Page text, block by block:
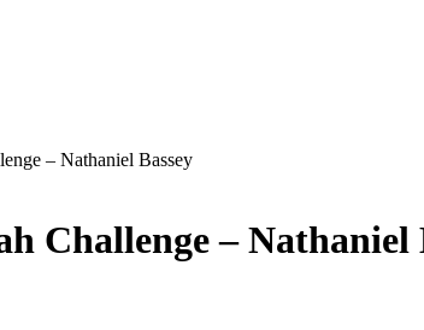
– Nathaniel Bassey
Challenge – Nathaniel